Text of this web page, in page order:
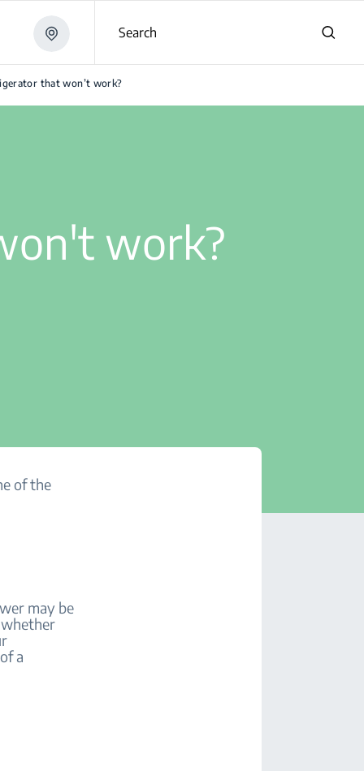
Search
that won’t work?
work?
of the
may be
whether
a